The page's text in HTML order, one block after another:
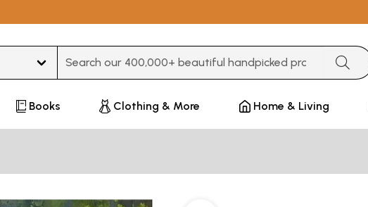
Books Clothing & More Home & Living